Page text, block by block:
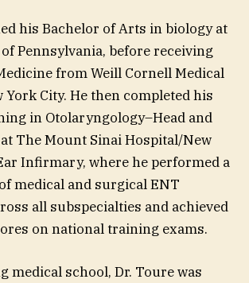
his Bachelor of Arts in biology at
Pennsylvania, before receiving
from Weill Cornell Medical
York City. He then completed his
in Otolaryngology–Head and
The Mount Sinai Hospital/New
Infirmary, where he performed a
medical and surgical ENT
all subspecialties and achieved
on national training exams.
medical school, Dr. Toure was